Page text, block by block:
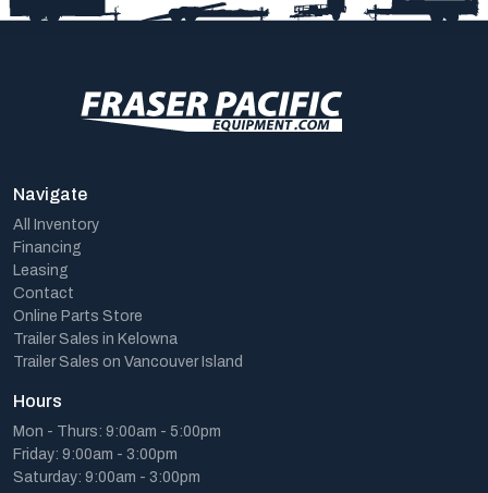
Navigate
All Inventory
Financing
Leasing
Contact
Online Parts Store
Trailer Sales in Kelowna
Trailer Sales on Vancouver Island
Hours
Mon - Thurs: 9:00am - 5:00pm
Friday: 9:00am - 3:00pm
Saturday: 9:00am - 3:00pm